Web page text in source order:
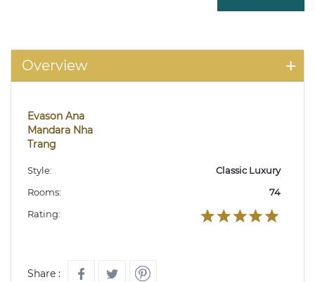
Overview
Evason Ana
Mandara Nha
Trang
Style:
Classic Luxury
Rooms:
74
Rating:
Share :